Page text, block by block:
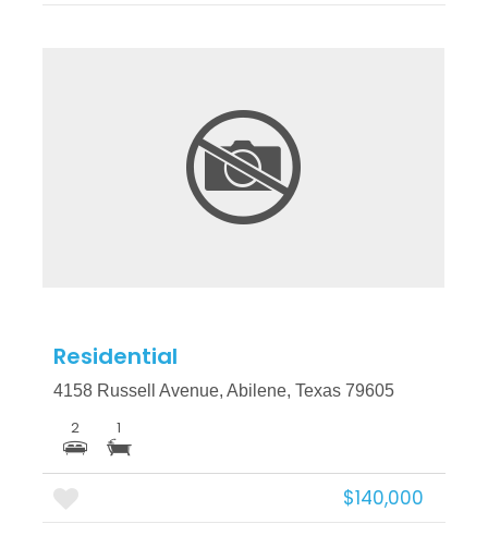
More Details
Residential
4158 Russell Avenue, Abilene, Texas 79605
2 1
$140,000